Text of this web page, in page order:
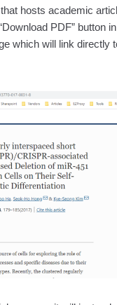
hosts academic
PDF” button
which will link directly